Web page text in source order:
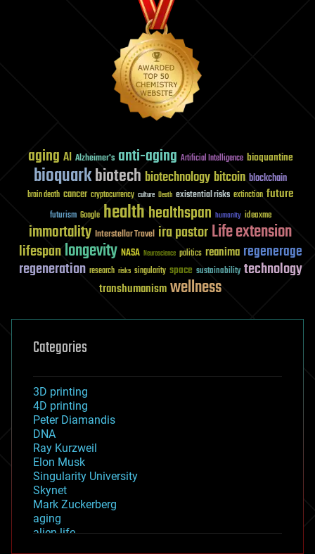
aging AI Alzheimer's anti-aging Artificial Intelligence bioquantine
bioquarkbiotech biotechnology bitcoin blockchain
brain death cancer cryptocurrency culture Death existential risks extinction future
futurism Google healthhealthspan humanity ideaxme
immortality Interstellar Travel ira pastorLife extension
lifespanlongevity NASA Neuroscience politics reanima regenerage
regeneration research risks singularity space sustainability technology
transhumanismwellness
Categories
3D printing
4D printing
Peter Diamandis
DNA
Ray Kurzweil
Elon Musk
Singularity University
Skynet
Mark Zuckerberg
aging
alien life